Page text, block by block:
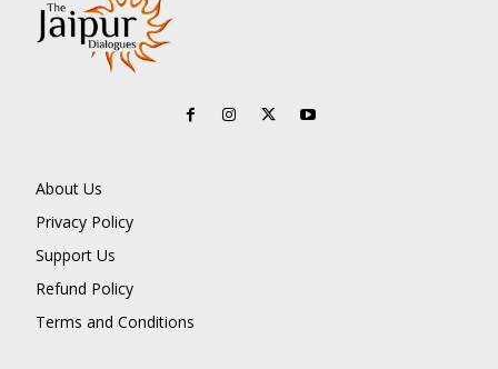
About Us
Privacy Policy
Support Us
Refund Policy
Terms and Conditions